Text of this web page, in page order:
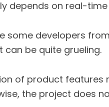
depends on real-
some developers
be quite grueling.
of product features
the project does